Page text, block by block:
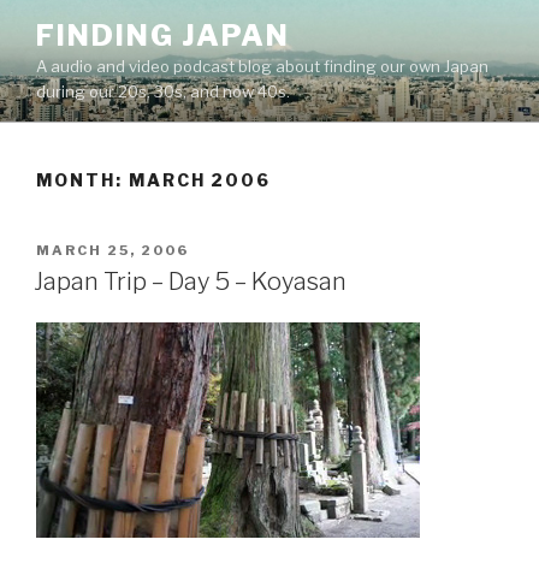
content
FINDING JAPAN
A audio and video podcast blog about finding our own Japan
during our 20s, 30s, and now 40s.
MONTH: MARCH 2006
POSTED
ON
MARCH 25, 2006
Japan Trip – Day 5 – Koyasan